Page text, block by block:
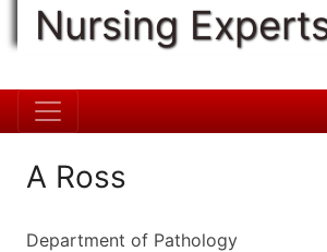
Nursing
A Ross
Department of Pathology